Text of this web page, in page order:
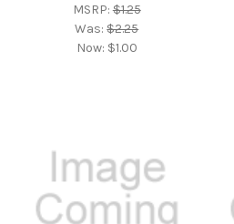
MSRP:$1.25
Was:$2.25
Now: $1.00